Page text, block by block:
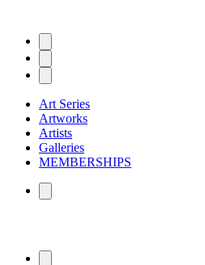
Art Series
Artworks
Artists
Galleries
MEMBERSHIPS